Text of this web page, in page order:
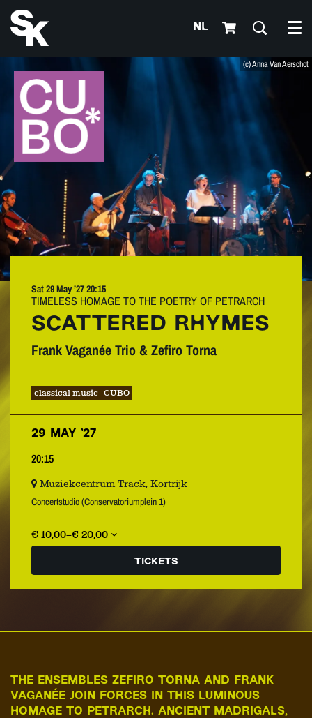
NL
(c) Anna Van Aerschot
SCATTERED RHYMES
Frank Vaganée Trio & Zefiro Torna
TIMELESS HOMAGE TO THE POETRY OF PETRARCH
Sat 29 May ’2720:15
classical music CUBO
29 MAY ’27
20:15
Muziekcentrum Track, Kortrijk
Concertstudio (Conservatoriumplein 1)
€ 10,00–€ 20,00
TICKETS
THE ENSEMBLES ZEFIRO TORNA AND FRANK
VAGANÉE JOIN FORCES IN THIS LUMINOUS
HOMAGE TO PETRARCH. ANCIENT MADRIGALS,